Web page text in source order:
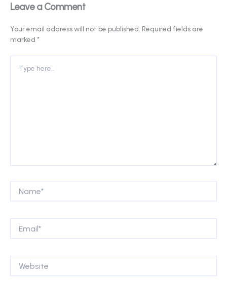
Leave a Comment
Your email address will not be published. Required fields are
marked *
here..